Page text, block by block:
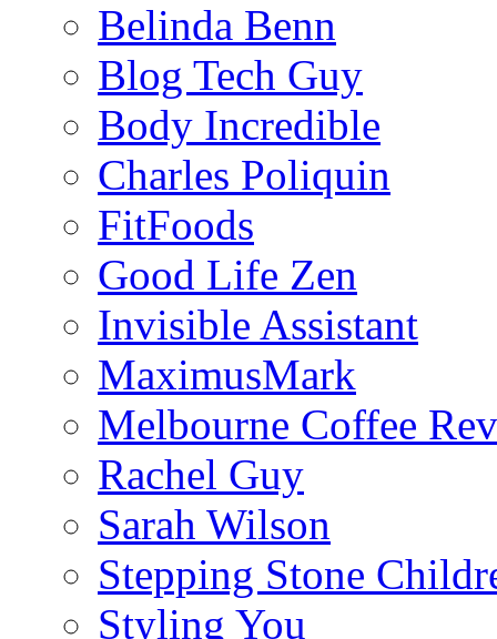
Belinda Benn
Blog Tech Guy
Body Incredible
Charles Poliquin
FitFoods
Good Life Zen
Invisible Assistant
MaximusMark
Melbourne Coffee
Rachel Guy
Sarah Wilson
Stepping Stone
Styling You